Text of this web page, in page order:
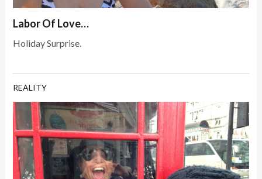
Labor Of Love…
Holiday Surprise.
REALITY